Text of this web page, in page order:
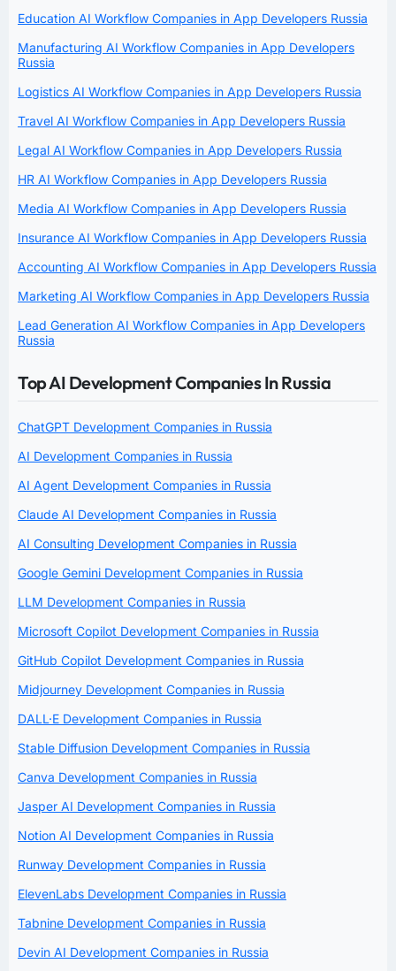
Education AI Workflow Companies in App Developers Russia
Manufacturing AI Workflow Companies in App Developers
Russia
Logistics AI Workflow Companies in App Developers Russia
Travel AI Workflow Companies in App Developers Russia
Legal AI Workflow Companies in App Developers Russia
HR AI Workflow Companies in App Developers Russia
Media AI Workflow Companies in App Developers Russia
Insurance AI Workflow Companies in App Developers Russia
Accounting AI Workflow Companies in App Developers Russia
Marketing AI Workflow Companies in App Developers Russia
Lead Generation AI Workflow Companies in App Developers
Russia
Top AI Development Companies In Russia
ChatGPT Development Companies in Russia
AI Development Companies in Russia
AI Agent Development Companies in Russia
Claude AI Development Companies in Russia
AI Consulting Development Companies in Russia
Google Gemini Development Companies in Russia
LLM Development Companies in Russia
Microsoft Copilot Development Companies in Russia
GitHub Copilot Development Companies in Russia
Midjourney Development Companies in Russia
DALL·E Development Companies in Russia
Stable Diffusion Development Companies in Russia
Canva Development Companies in Russia
Jasper AI Development Companies in Russia
Notion AI Development Companies in Russia
Runway Development Companies in Russia
ElevenLabs Development Companies in Russia
Tabnine Development Companies in Russia
Devin AI Development Companies in Russia